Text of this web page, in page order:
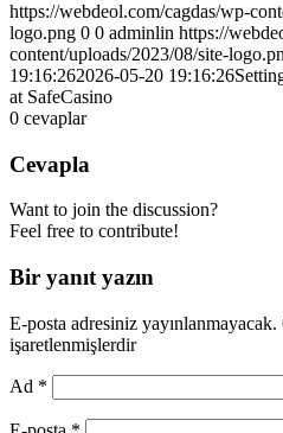
https://webdeol.com/cagdas/wp-
logo.png 0 0 adminlin https://
content/uploads/2023/08/site-
19:16:262026-05-20 19:16:26
at SafeCasino
0 cevaplar
Cevapla
Want to join the discussion?
Feel free to contribute!
Bir yanıt yazın
E-posta adresiniz yayınlanmayacak.
işaretlenmişlerdir
Ad *